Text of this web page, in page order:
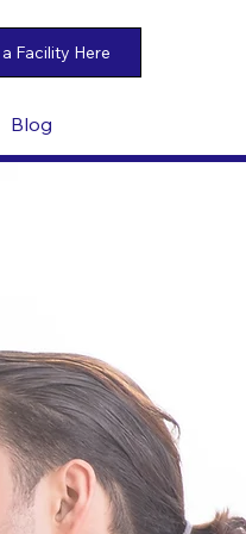
Blog